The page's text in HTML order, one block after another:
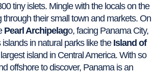
tiny islets. Mingle with the locals on the
through their small town and markets. On
Pearl Archipelago, facing Panama City,
in natural parks like theIsland of
island in Central America. With so
offshore to discover, Panama is an